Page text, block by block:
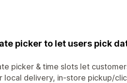
picker to let users pick
picker & time slots let
local delivery, in-store pickup/